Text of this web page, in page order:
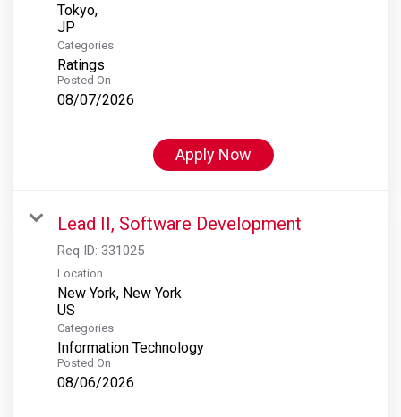
Tokyo,
Categories
Ratings
Posted On
08/07/2026
Apply Now
Lead II, Software Development
Req ID: 331025
Location
New York, New York
Categories
Information Technology
Posted On
08/06/2026